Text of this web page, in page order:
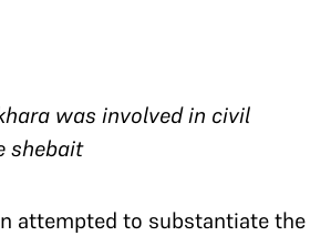
was involved in civil
shebait
attempted to substantiate the